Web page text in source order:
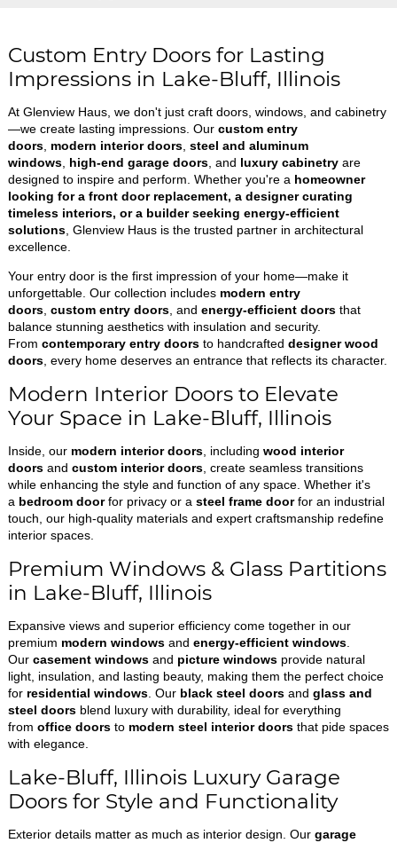
Custom Entry Doors for Lasting
Impressions in Lake-Bluff, Illinois
At Glenview Haus, we don't just craft doors, windows, and cabinetry
—we create lasting impressions. Our custom entry
doors, modern interior doors, steel and aluminum
windows, high-end garage doors, and luxury cabinetryare
designed to inspire and perform. Whether you're a homeowner
looking for a front door replacement, a designer curating
timeless interiors, or a builder seeking energy-efficient
solutions, Glenview Haus is the trusted partner in architectural
excellence.
Your entry door is the first impression of your home—make it
unforgettable. Our collection includes modern entry
doors, custom entry doors, and energy-efficient doorsthat
balance stunning aesthetics with insulation and security.
From contemporary entry doorsto handcrafted designer wood
doors, every home deserves an entrance that reflects its character.
Modern Interior Doors to Elevate
Your Space in Lake-Bluff, Illinois
Inside, our modern interior doors, including wood interior
doorsand custom interior doors, create seamless transitions
while enhancing the style and function of any space. Whether it's
a bedroom doorfor privacy or a steel frame doorfor an industrial
touch, our high-quality materials and expert craftsmanship redefine
interior spaces.
Premium Windows & Glass Partitions
in Lake-Bluff, Illinois
Expansive views and superior efficiency come together in our
premium modern windowsand energy-efficient windows.
Our casement windowsand picture windowsprovide natural
light, insulation, and lasting beauty, making them the perfect choice
for residential windows. Our black steel doorsand glass and
steel doorsblend luxury with durability, ideal for everything
from office doorsto modern steel interior doorsthat pide spaces
with elegance.
Lake-Bluff, Illinois Luxury Garage
Doors for Style and Functionality
Exterior details matter as much as interior design. Our garage